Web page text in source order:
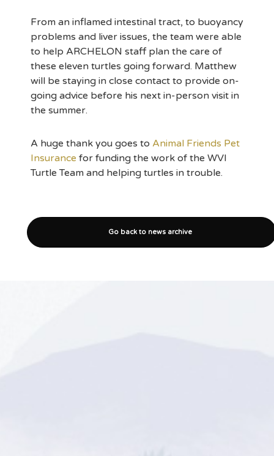
From an inflamed intestinal tract, to buoyancy
problems and liver issues, the team were able
to help ARCHELON staff plan the care of
these eleven turtles going forward. Matthew
will be staying in close contact to provide on-
going advice before his next in-person visit in
the summer.
A huge thank you goes to Animal Friends Pet
Insurance for funding the work of the WVI
Turtle Team and helping turtles in trouble.
Go back to news archive